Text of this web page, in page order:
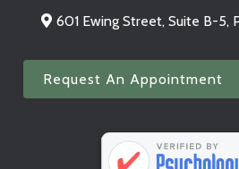
601 Ewing Street, Suite B-5,
Request An Appointment